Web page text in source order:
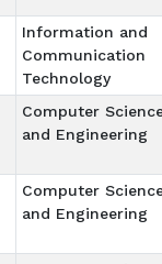
Information and
Communication
Technology
Computer
and Engineering
Computer
and Engineering